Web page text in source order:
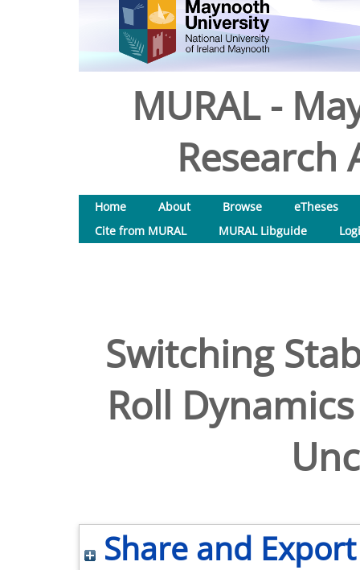
MURAL -
Research
Home About Browse
eTheses
Cite from MURAL
MURAL Libguide
Switching
Roll
Share and Export